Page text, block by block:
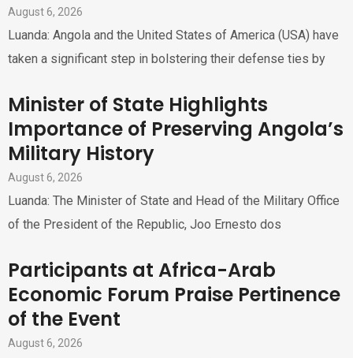
August 6, 2026
Luanda: Angola and the United States of America (USA) have
taken a significant step in bolstering their defense ties by
Minister of State Highlights
Importance of Preserving Angola’s
Military History
August 6, 2026
Luanda: The Minister of State and Head of the Military Office
of the President of the Republic, Joo Ernesto dos
Participants at Africa-Arab
Economic Forum Praise Pertinence
of the Event
August 6, 2026